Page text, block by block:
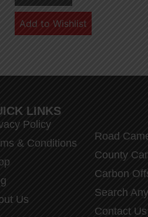
Add to Wishlist
LINKS
Policy
& Conditions
Us
Road
County
Carbon
Search
Contact Us